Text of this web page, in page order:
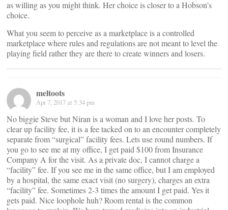
as willing as you might think. Her choice is closer to a Hobson’s
choice.
What you seem to perceive as a marketplace is a controlled
marketplace where rules and regulations are not meant to level the
playing field rather they are there to create winners and losers.
meltoots
Apr 7, 2017 at 5:34 pm
No biggie Steve but Niran is a woman and I love her posts. To
clear up facility fee, it is a fee tacked on to an encounter completely
separate from “surgical” facility fees. Lets use round numbers. If
you go to see me at my office, I get paid $100 from Insurance
Company A for the visit. As a private doc, I cannot charge a
“facility” fee. If you see me in the same office, but I am employed
by a hospital, the same exact visit (no surgery), charges an extra
“facility” fee. Sometimes 2-3 times the amount I get paid. Yes it
gets paid. Nice loophole huh? Room rental is the common